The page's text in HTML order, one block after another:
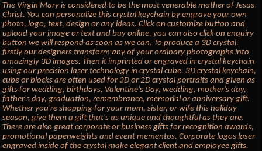
The Virgin Mary is considered to be the most venerable mother of Jesus
Christ. You can personalize this crystal keychain by engrave your own
photo, logo, text, design or any ideas. Click on customize button and
upload your image or text and buy online, you can also click on enquiry
button we will respond as soon as we can. To produce a 3D crystal,
firstly our designers transform any of your ordinary photographs into
amazingly 3D images. Then it imprinted or engraved in crystal keychain
using our precision laser technology in crystal cube. 3D crystal keychain,
cube or blocks are often used for 3D or 2D crystal portraits and given as
gifts for wedding, birthdays, Valentine's Day, wedding, mother's day,
father's day, graduation, remembrance, memorial or anniversary gift.
Whether you're shopping for your mom, sister, or wife this holiday
season, give them a gift that's as unique and thoughtful as they are.
There are also great corporate or business gifts for recognition awards,
promotional paperweights and event mementos. Corporate logos laser
engraved inside of the crystal make elegant client and employee gifts.